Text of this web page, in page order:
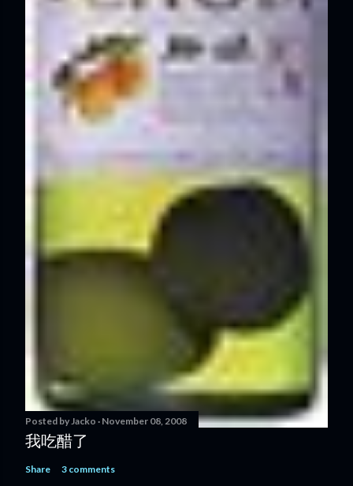
Posted by Jacko November 08, 2008
我吃醋了
Share 3 comments